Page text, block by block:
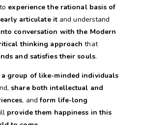
experience the rational basis of
articulate itand understand
conversation with the Modern
thinking approach that
and satisfies their souls.
group of like-minded individuals
share both intellectual and
, andform life-long
provide them happiness in this